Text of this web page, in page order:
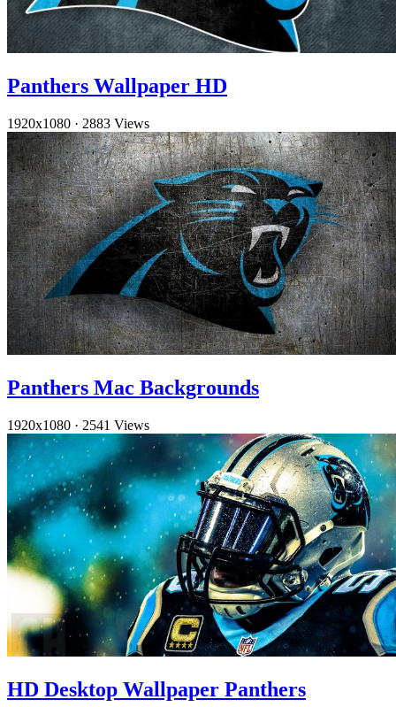
Panthers Wallpaper HD
1920x1080 · 2883 Views
Panthers Mac Backgrounds
1920x1080 · 2541 Views
HD Desktop Wallpaper Panthers